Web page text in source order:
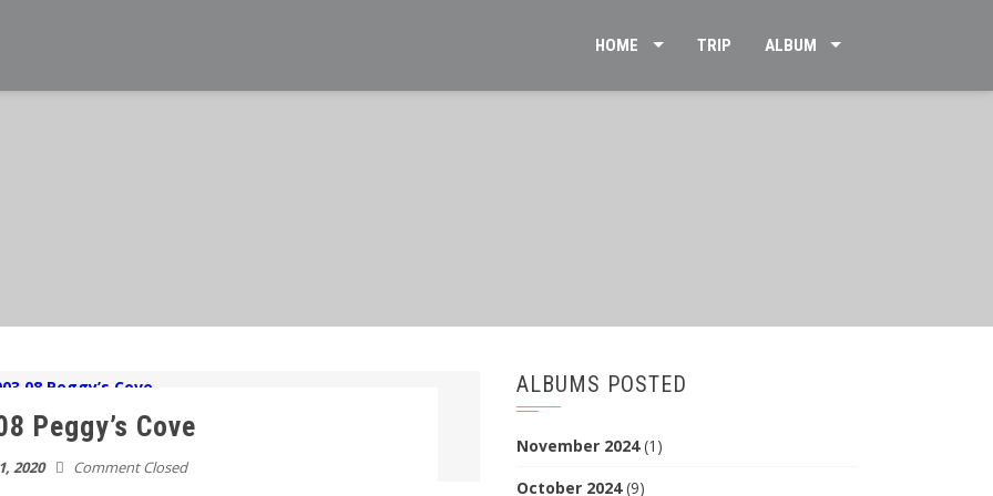
HOME TRIP ALBUM
Peggy’s Cove
2020 Comment Closed
ALBUMS POSTED
November 2024(1)
October 2024(9)